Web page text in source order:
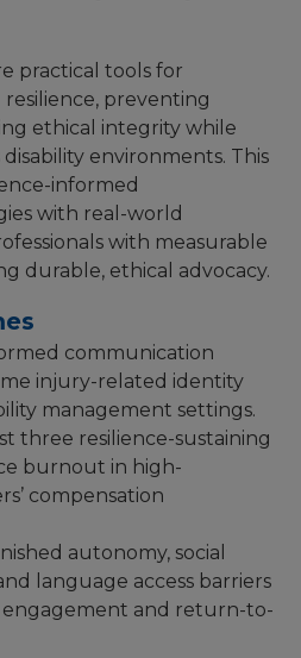
practical tools for
preventing
ethical integrity while
environments. This
informed
with real-world
with measurable
durable, ethical advocacy.
communication
injury-related identity
management settings.
three resilience-sustaining
burnout in high-
compensation
autonomy, social
language access barriers
and return-to-